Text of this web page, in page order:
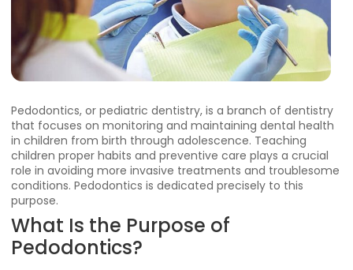
Pedodontics, or pediatric dentistry, is a branch of dentistry
that focuses on monitoring and maintaining dental health
in children from birth through adolescence. Teaching
children proper habits and preventive care plays a crucial
role in avoiding more invasive treatments and troublesome
conditions. Pedodontics is dedicated precisely to this
purpose.
What Is the Purpose of
Pedodontics?